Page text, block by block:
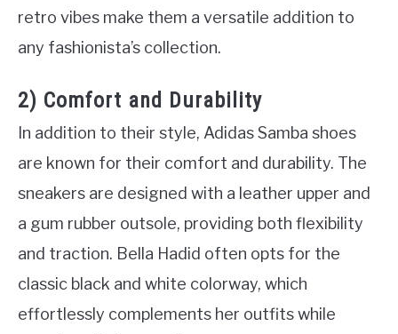
retro vibes make them a versatile addition to
any fashionista’s collection.
2) Comfort and Durability
In addition to their style, Adidas Samba shoes
are known for their comfort and durability. The
sneakers are designed with a leather upper and
a gum rubber outsole, providing both flexibility
and traction. Bella Hadid often opts for the
classic black and white colorway, which
effortlessly complements her outfits while